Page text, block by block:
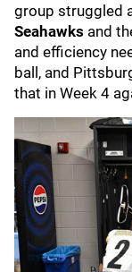
group struggled
Seahawks and
and efficiency
ball, and
that in Week 4